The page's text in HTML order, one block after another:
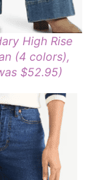
High Rise
(4 colors),
$52.95)